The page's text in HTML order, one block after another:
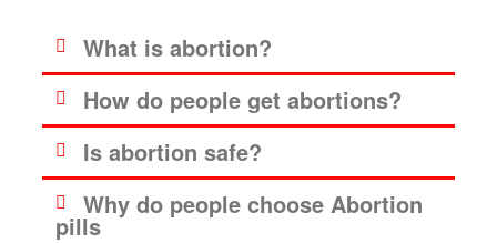
What is abortion?
How do people get abortions?
Is abortion safe?
Why do people choose Abortion
pills